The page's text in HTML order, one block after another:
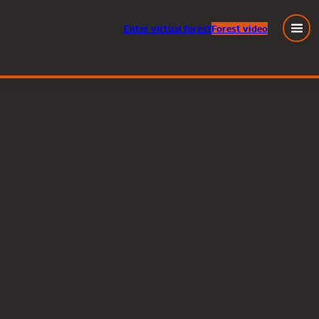
Entervirtual forestForest video